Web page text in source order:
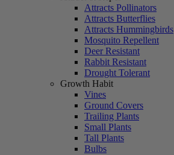
Attracts Pollinators
Attracts Butterflies
Attracts Hummingbirds
Mosquito Repellent
Deer Resistant
Rabbit Resistant
Drought Tolerant
Growth Habit
Vines
Ground Covers
Trailing Plants
Small Plants
Tall Plants
Bulbs